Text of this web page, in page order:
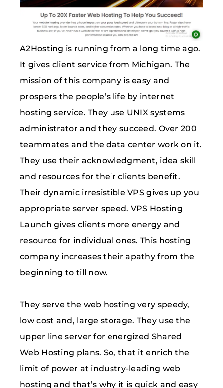
A2Hosting is running from a long time ago.
It gives client service from Michigan. The
mission of this company is easy and
prospers the people’s life by internet
hosting service. They use UNIX systems
administrator and they succeed. Over 200
teammates and the data center work on it.
They use their acknowledgment, idea skill
and resources for their clients benefit.
Their dynamic irresistible VPS gives up you
appropriate server speed. VPS Hosting
Launch gives clients more energy and
resource for individual ones. This hosting
company increases their apathy from the
beginning to till now.
They serve the web hosting very speedy,
low cost and, large storage. They use the
upper line server for energized Shared
Web Hosting plans. So, that it enrich the
limit of power at industry-leading web
hosting and that’s why it is quick and easy